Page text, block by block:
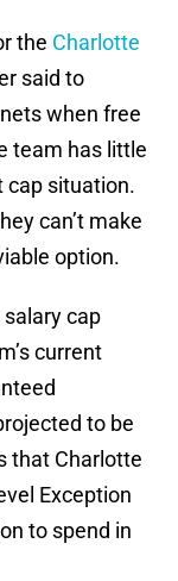
the Charlotte
said to
when free
team has little
cap situation.
can’t make
option.
salary cap
current
to be
that Charlotte
Exception
to spend in